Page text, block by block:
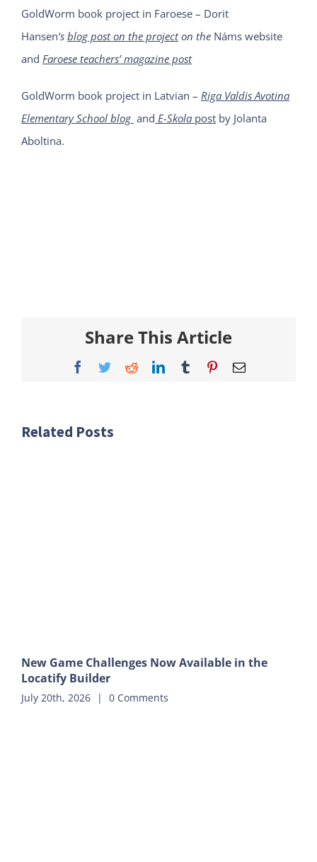
GoldWorm book project in Faroese – Dorit
Hansen‘s blog post on the projecton the Náms website
and Faroese teachers’ magazine post
GoldWorm book project in Latvian – Riga Valdis Avotina
Elementary School blog and E-Skola post by Jolanta
Aboltina.
Share This Article
Facebook
TwitterRedditLinkedInTumblrPinterestEmail
Related Posts
New Game Challenges Now Available in the
Locatify Builder
July 20th, 2026 | 0 Comments